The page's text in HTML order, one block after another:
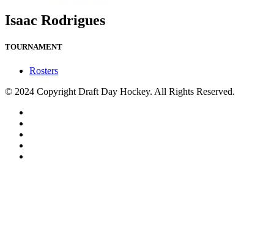
Isaac Rodrigues
TOURNAMENT
Rosters
© 2024 Copyright Draft Day Hockey. All Rights Reserved.